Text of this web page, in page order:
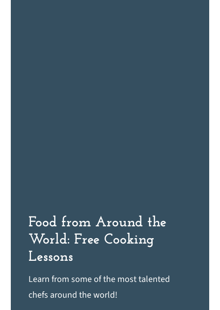
Food from Around the
World: Free Cooking
Lessons
Learn from some of the most talented
chefs around the world!